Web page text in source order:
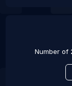
Number of